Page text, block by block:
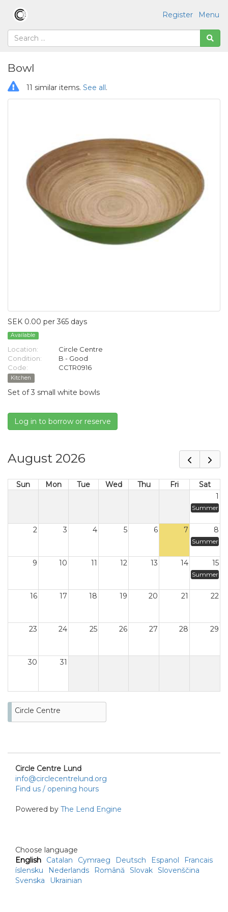
Menu
Register
Bowl
11 similar items. See all.
SEK 0.00 per 365 days
Available
Location:
Circle Centre
Condition:
B - Good
Code:
CCTR0916
Kitchen
Set of 3 small white bowls
Log in to borrow or reserve
August 2026
Sun Mon Tue Wed Thu Fri
Sat
1
Summer
2 3 4 5 6 7 8
Summer
9 10 11 12 13 14 15
Summer
16 17 18 19 20 21 22
23 24 25 26 27 28 29
30 31
Circle Centre
Circle Centre Lund
info@circlecentrelund.org
Find us / opening hours
Powered by The Lend Engine
Choose language
English
Catalan Cymraeg Deutsch Espanol
Francais
íslensku
Nederlands Română Slovak Slovenščina
Svenska
Ukrainian